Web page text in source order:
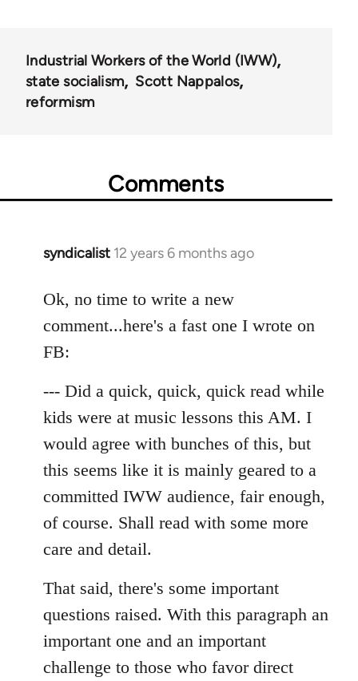
Industrial Workers of the World (IWW)
state socialism
Scott Nappalos
reformism
Comments
syndicalist 12 years 6 months ago
In
to
libcom.org
Ok, no time to write a new
comment...here's a fast one I wrote on
FB:
--- Did a quick, quick, quick read while
kids were at music lessons this AM. I
would agree with bunches of this, but
this seems like it is mainly geared to a
committed IWW audience, fair enough,
of course. Shall read with some more
care and detail.
That said, there's some important
questions raised. With this paragraph an
important one and an important
challenge to those who favor direct